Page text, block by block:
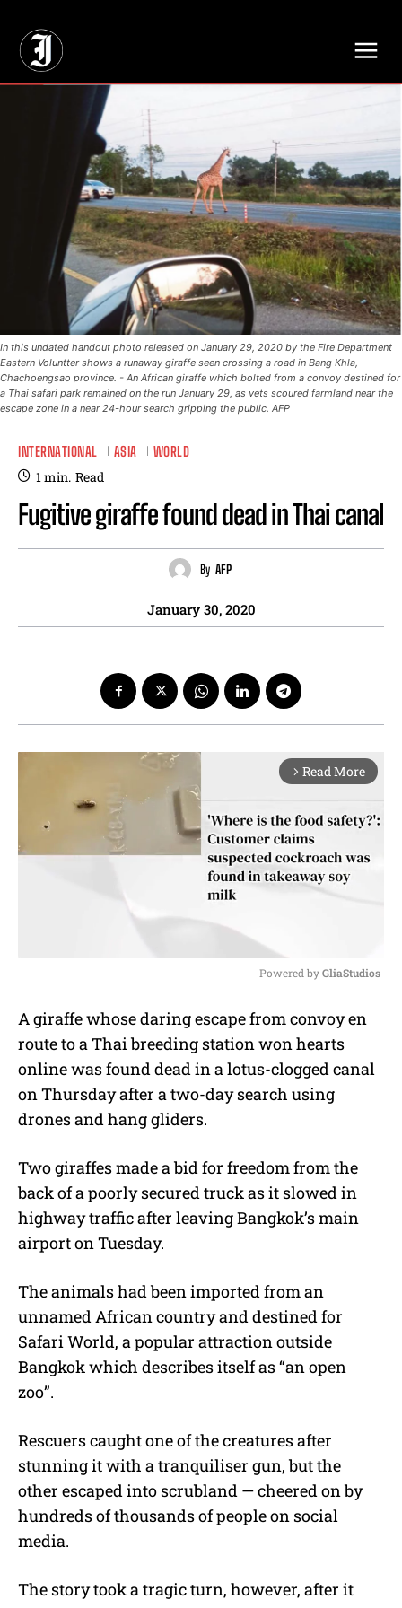
In this undated handout photo released on January 29, 2020 by the Fire Department
Eastern Voluntter shows a runaway giraffe seen crossing a road in Bang Khla,
Chachoengsao province. - An African giraffe which bolted from a convoy destined for
a Thai safari park remained on the run January 29, as vets scoured farmland near the
escape zone in a near 24-hour search gripping the public. AFP
INTERNATIONAL ASIA WORLD
1min. Read
Fugitive giraffe found dead in Thai canal
By AFP
January 30, 2020
arrow_forward_ios Read More
u
t
e
Powered by GliaStudios
A giraffe whose daring escape from convoy en
route to a Thai breeding station won hearts
online was found dead in a lotus-clogged canal
on Thursday after a two-day search using
drones and hang gliders.
Two giraffes made a bid for freedom from the
back of a poorly secured truck as it slowed in
highway traffic after leaving Bangkok’s main
airport on Tuesday.
The animals had been imported from an
unnamed African country and destined for
Safari World, a popular attraction outside
Bangkok which describes itself as “an open
zoo”.
Rescuers caught one of the creatures after
stunning it with a tranquiliser gun, but the
other escaped into scrubland — cheered on by
hundreds of thousands of people on social
media.
The story took a tragic turn, however, after it